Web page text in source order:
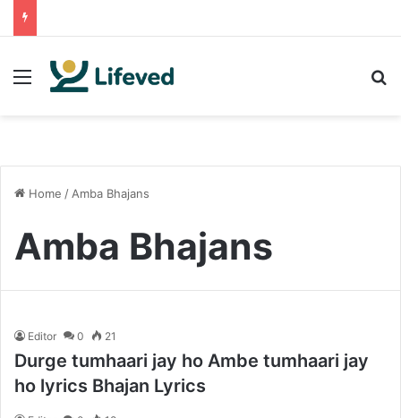
Menu
Home / Amba Bhajans
Amba Bhajans
Editor 0 21
Durge tumhaari jay ho Ambe tumhaari jay
ho lyrics Bhajan Lyrics